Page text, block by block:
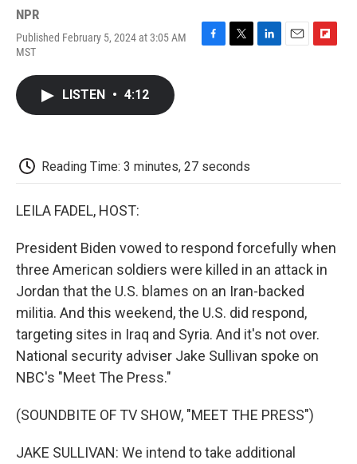
NPR
Published February 5, 2024 at 3:05 AM
MST
F
T
L
E
F
LISTEN • 4:12
Reading Time: 3 minutes, 27 seconds
LEILA FADEL, HOST:
President Biden vowed to respond forcefully when
three American soldiers were killed in an attack in
Jordan that the U.S. blames on an Iran-backed
militia. And this weekend, the U.S. did respond,
targeting sites in Iraq and Syria. And it's not over.
National security adviser Jake Sullivan spoke on
NBC's "Meet The Press."
(SOUNDBITE OF TV SHOW, "MEET THE PRESS")
JAKE SULLIVAN: We intend to take additional